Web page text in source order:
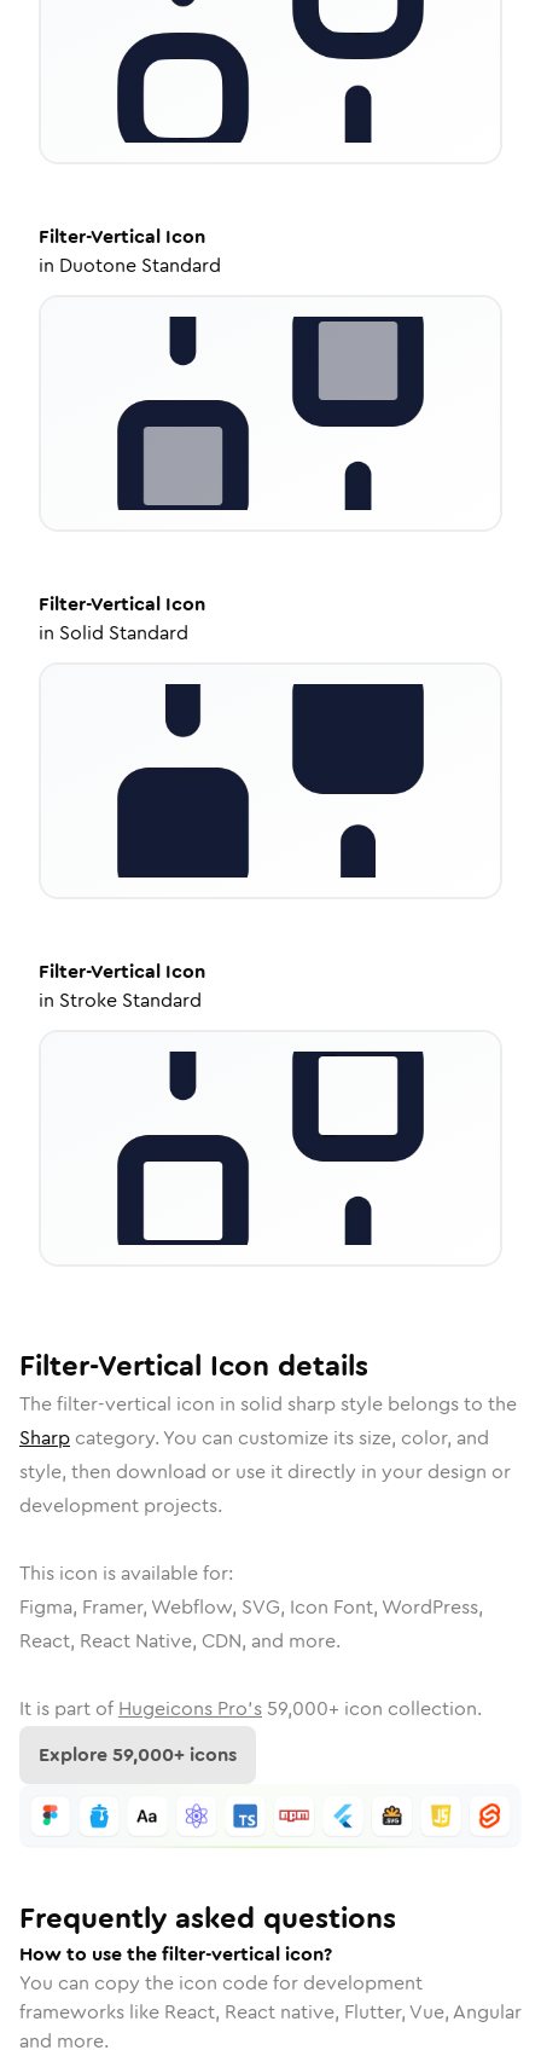
Filter-Vertical Icon
in Duotone Standard
Filter-Vertical Icon
in Solid Standard
Filter-Vertical Icon
in Stroke Standard
Filter-Vertical Icon details
Thefilter-vertical icon in solid sharpstyle belongs to the
Sharp category. You can customize its size, color, and
style, then download or use it directly in your design or
development projects.
This icon is available for:
Figma, Framer, Webflow, SVG, Icon Font, WordPress,
React, React Native, CDN, and more.
It is part of Hugeicons Pro's 59,000+ icon collection.
Explore59,000+ icons
Frequently asked questions
How to use the filter-vertical icon?
You can copy the icon code for development
frameworks like React, React native, Flutter, Vue, Angular
and more.